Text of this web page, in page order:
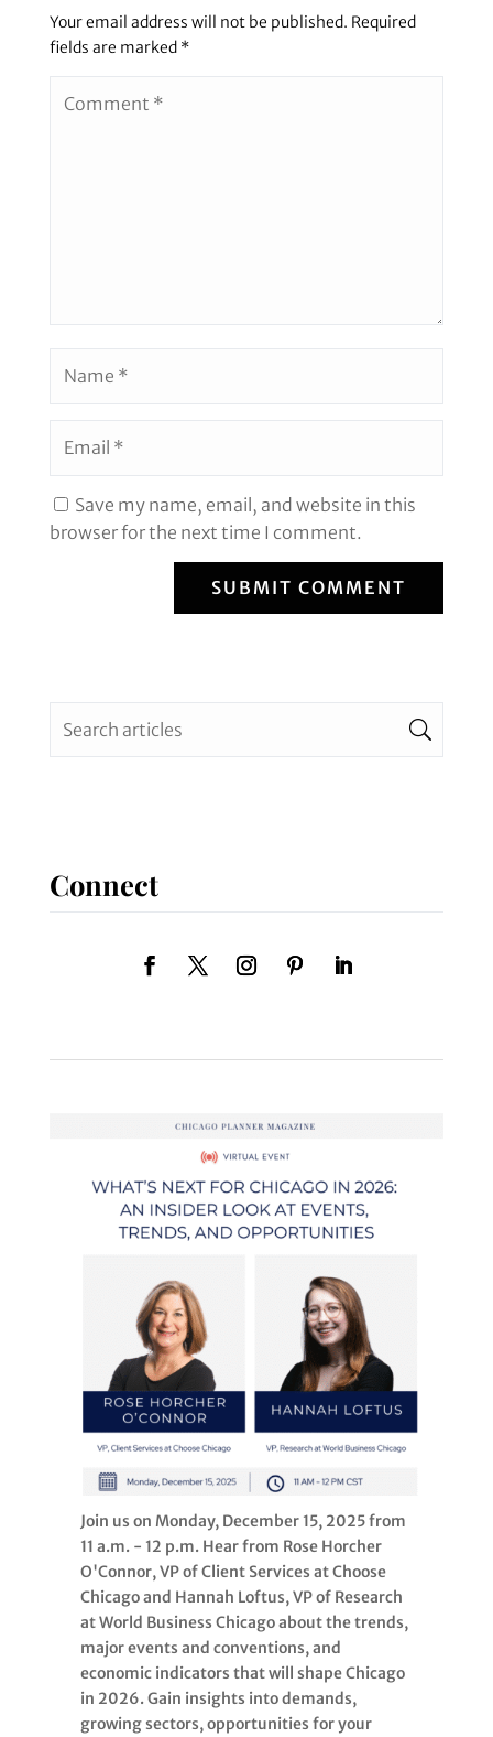
Your email address will not be published. Required
fields are marked *
Save my name, email, and website in this
browser for the next time I comment.
SUBMIT COMMENT
Connect
Join us on Monday, December 15, 2025 from
11 a.m. - 12 p.m. Hear from Rose Horcher
O'Connor, VP of Client Services at Choose
Chicago and Hannah Loftus, VP of Research
at World Business Chicago about the trends,
major events and conventions, and
economic indicators that will shape Chicago
in 2026. Gain insights into demands,
growing sectors, opportunities for your